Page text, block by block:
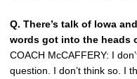
Q. There’s talk of Iowa
words got into the heads
COACH McCAFFERY: I
question. I don’t think so. I